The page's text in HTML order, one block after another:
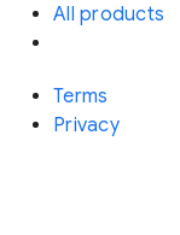
All products
Terms
Privacy